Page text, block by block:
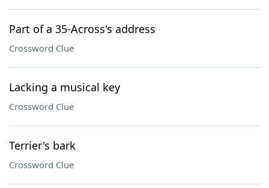
Part of a 35-Across's address
Crossword Clue
Lacking a musical key
Crossword Clue
Terrier's bark
Crossword Clue